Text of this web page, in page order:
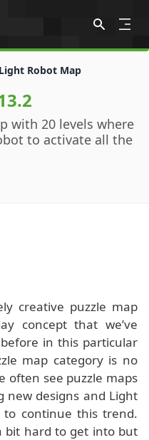
Light Robot Map
with 20 levels where
to activate all the
creative puzzle map
concept that we’ve
in this particular
map category is no
often see puzzle maps
new designs and Light
to continue this trend.
bit hard to get into but